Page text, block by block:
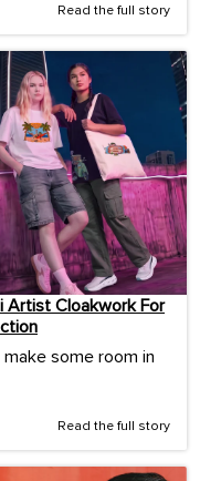
Read the full story
Artist Cloakwork For
some room in
Read the full story